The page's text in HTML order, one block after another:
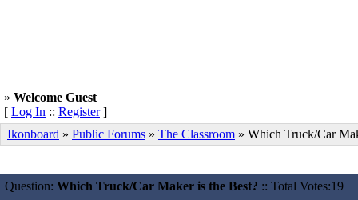
» Welcome Guest
[ Log In :: Register]
Ikonboard » Public Forums » The Classroom » Which Truck/Car
Question: Which Truck/Car Maker is the Best? :: Total Votes:19